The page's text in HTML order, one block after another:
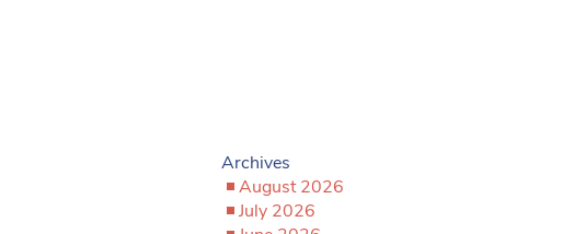
Archives
August 2026
July 2026